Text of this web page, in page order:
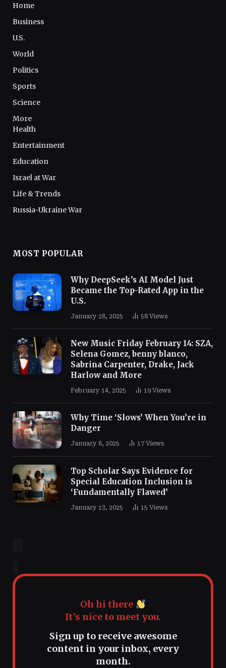
Home
Business
U.S.
World
Politics
Sports
Science
More
Health
Entertainment
Education
Israel at War
Life & Trends
Russia-Ukraine War
MOST POPULAR
Why DeepSeek’s AI Model Just
Became the Top-Rated App in the
U.S.
January 28, 2025 58 Views
New Music Friday February 14: SZA,
Selena Gomez, benny blanco,
Sabrina Carpenter, Drake, Jack
Harlow and More
February 14, 2025 19 Views
Why Time ‘Slows’ When You’re in
Danger
January 8, 2025 17 Views
Top Scholar Says Evidence for
Special Education Inclusion is
‘Fundamentally Flawed’
January 13, 2025 15 Views
Oh hi there
It’s nice to meet you.
Sign up to receive awesome
content in your inbox, every
month.